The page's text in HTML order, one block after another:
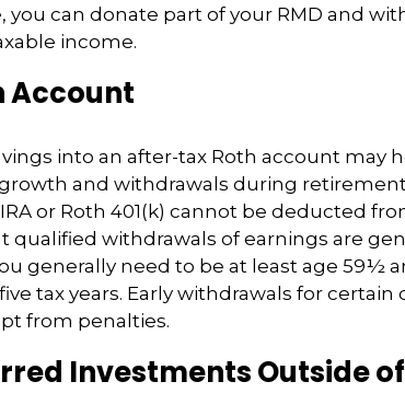
you can donate part of your RMD and
income.
Account
into an after-tax Roth account may
and withdrawals during
or Roth 401(k) cannot be deducted
qualified withdrawals of earnings are
generally need to be at least age 59½
tax years. Early withdrawals for certain
from penalties.
Investments Outside of